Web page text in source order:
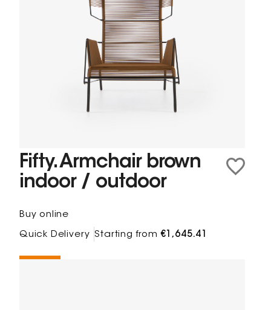
Fifty. Armchair brown
indoor / outdoor
Buy online
Quick Delivery Starting from€1,645.41